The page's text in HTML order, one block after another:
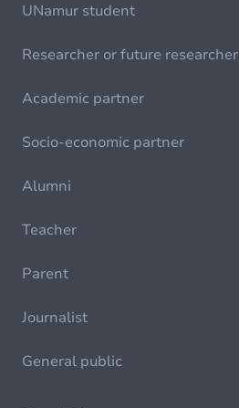
UNamur student
Researcher or future researcher
Academic partner
Socio-economic partner
Alumni
Teacher
Parent
Journalist
General public